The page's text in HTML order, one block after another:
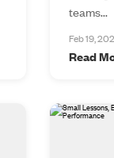
teams...
Feb 19,
Read